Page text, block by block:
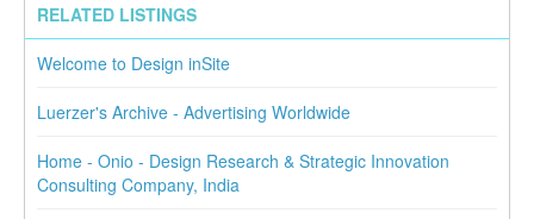
RELATED LISTINGS
Welcome to Design inSite
Luerzer's Archive - Advertising Worldwide
Home - Onio - Design Research & Strategic Innovation
Consulting Company, India